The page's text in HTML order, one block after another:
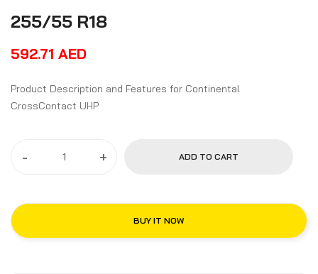
255/55 R18
592.71 AED
Product Description and Features for Continental
CrossContact UHP
- + ADD TO CART
BUY IT NOW